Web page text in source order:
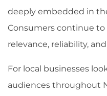
deeply embedded in
Consumers continue to
relevance, reliability,
For local businesses
audiences throughout